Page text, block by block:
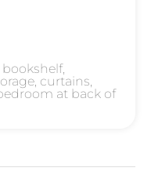
curtains,
at back of